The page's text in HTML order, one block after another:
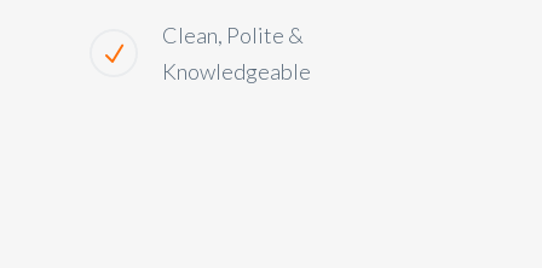
Clean, Polite &
Knowledgeable